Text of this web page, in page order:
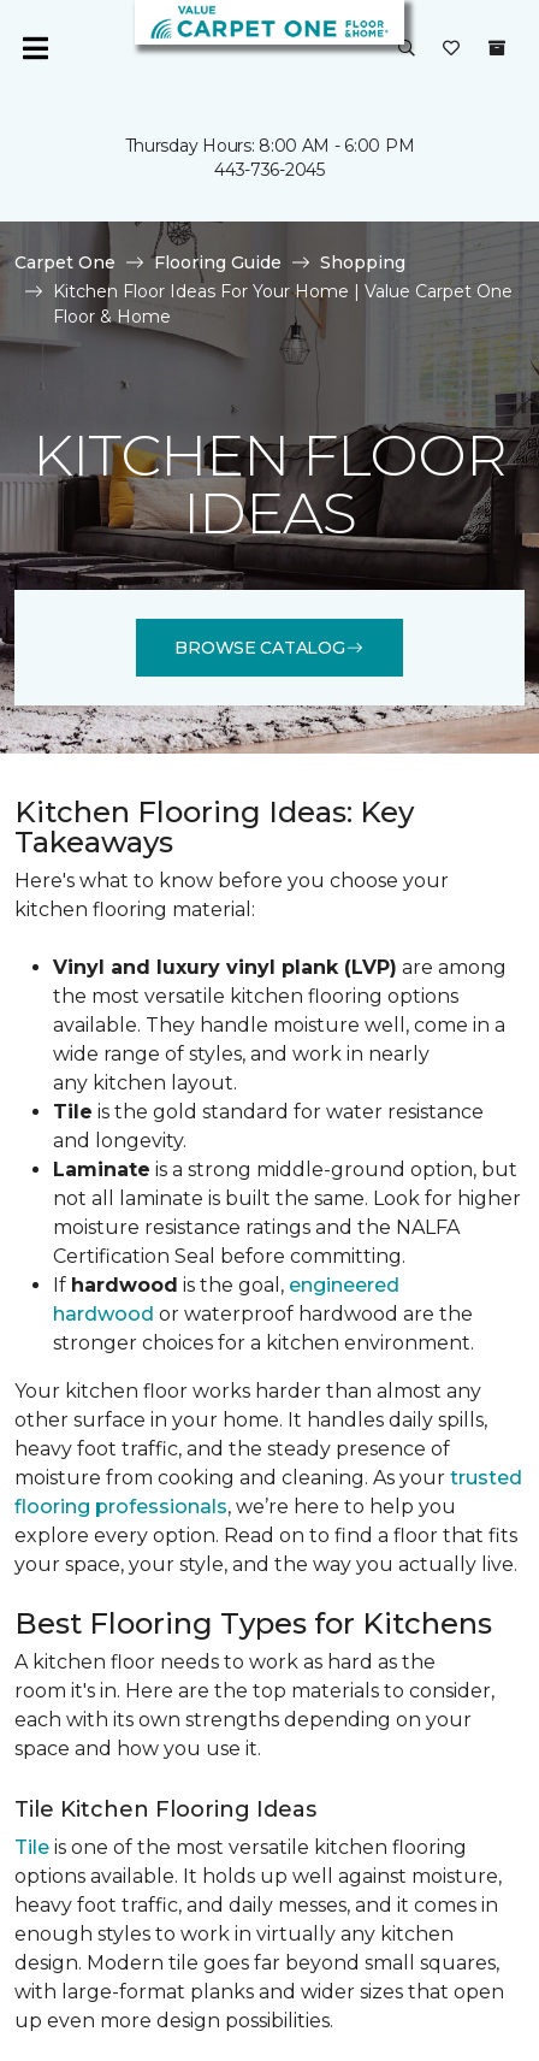
Thursday Hours: 8:00 AM - 6:00 PM
443-736-2045
Carpet One Flooring Guide
Shopping
Kitchen Floor Ideas For Your Home | Value Carpet One
Floor & Home
KITCHEN FLOOR
IDEAS
BROWSE CATALOG
Kitchen Flooring Ideas: Key
Takeaways
Here's what to know before you choose your
kitchen flooring material:
Vinyl and luxury vinyl plank (LVP) are among
the most versatile kitchen flooring options
available. They handle moisture well, come in a
wide range of styles, and work in nearly
any kitchen layout.
Tile is the gold standard for water resistance
and longevity.
Laminate is a strong middle-ground option, but
not all laminate is built the same. Look for higher
moisture resistance ratings and the NALFA
Certification Seal before committing.
If hardwood is the goal, engineered
hardwood or waterproof hardwood are the
stronger choices for a kitchen environment.
Your kitchen floor works harder than almost any
other surface in your home. It handles daily spills,
heavy foot traffic, and the steady presence of
moisture from cooking and cleaning. As your trusted
flooring professionals, we’re here to help you
explore every option. Read on to find a floor that fits
your space, your style, and the way you actually live.
Best Flooring Types for Kitchens
A kitchen floor needs to work as hard as the
room it's in. Here are the top materials to consider,
each with its own strengths depending on your
space and how you use it.
Tile Kitchen Flooring Ideas
Tile is one of the most versatile kitchen flooring
options available. It holds up well against moisture,
heavy foot traffic, and daily messes, and it comes in
enough styles to work in virtually any kitchen
design. Modern tile goes far beyond small squares,
with large-format planks and wider sizes that open
up even more design possibilities.